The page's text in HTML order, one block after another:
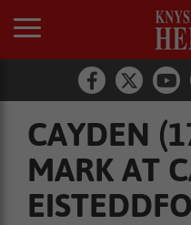
CAYDEN
MARK AT